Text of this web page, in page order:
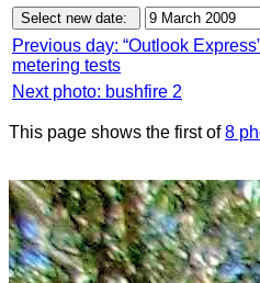
Previous day: “Outlook
metering tests
Next photo: bushfire 2
This page shows the first of8